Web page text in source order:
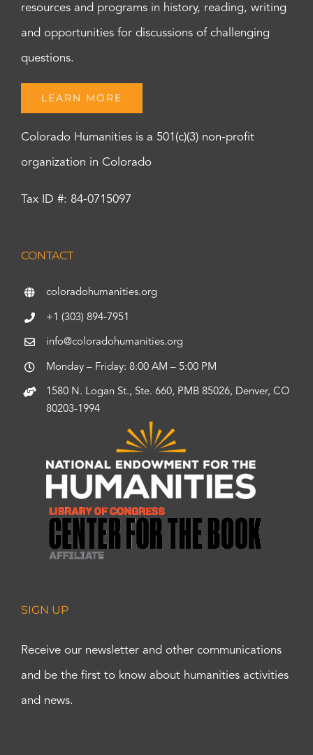
resources and programs in history, reading, writing
and opportunities for discussions of challenging
questions.
LEARN MORE
Colorado Humanities is a 501(c)(3) non-profit
organization in Colorado
Tax ID #: 84-0715097
CONTACT
coloradohumanities.org
+1 (303) 894-7951
info@coloradohumanities.org
Monday – Friday: 8:00 AM – 5:00 PM
1580 N. Logan St., Ste. 660, PMB 85026, Denver, CO
80203-1994
SIGN UP
Receive our newsletter and other communications
and be the first to know about humanities activities
and news.